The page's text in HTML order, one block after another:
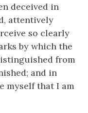
deceived in
attentively
so clearly
by which the
from
and in
myself that I am